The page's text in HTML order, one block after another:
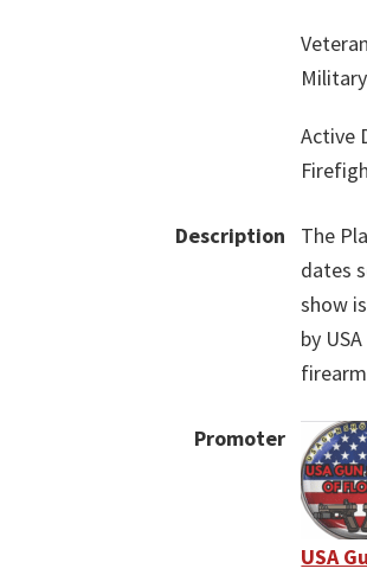
Active
Description
The
dates
show
by
Promoter
USA